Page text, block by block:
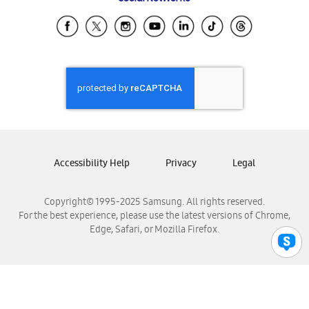
Samsung Ecuador
Samsung El Salvador
Samsung Honduras
Samsung Nicaragua
Samsung Panamá
Samsung Venezuela
Copyright© 1995-2025 Samsung. All rights reserved.
For the best experience, please use the latest versions of Chrome,
Edge, Safari, or Mozilla Firefox.
Accessibility Help Privacy Legal